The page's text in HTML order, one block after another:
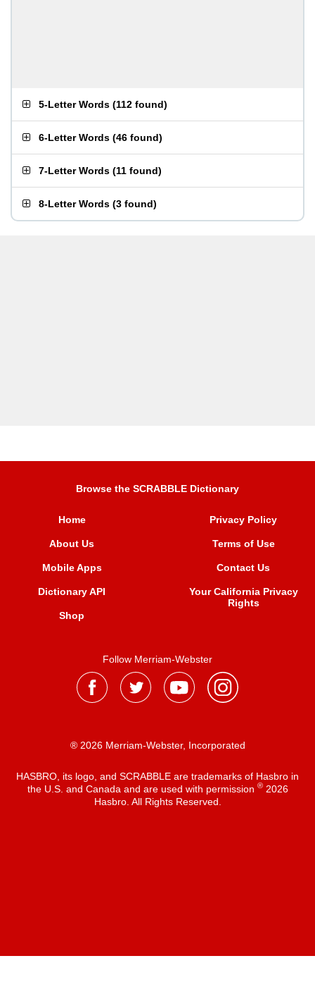
5-Letter Words (112 found)
6-Letter Words (46 found)
7-Letter Words (11 found)
8-Letter Words (3 found)
Browse the SCRABBLE Dictionary
Home
About Us
Mobile Apps
Dictionary API
Shop
Privacy Policy
Terms of Use
Contact Us
Your California Privacy
Rights
Follow Merriam-Webster
® 2026 Merriam-Webster, Incorporated
HASBRO, its logo, and SCRABBLE are trademarks of Hasbro in
the U.S. and Canada and are used with permission ®2026
Hasbro. All Rights Reserved.